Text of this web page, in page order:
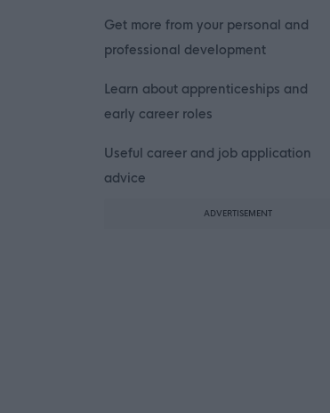
Get more from your personal and
professional development
Learn about apprenticeships and
early career roles
Useful career and job application
advice
ADVERTISEMENT